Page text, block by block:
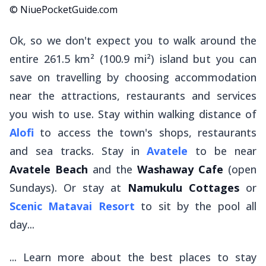
© NiuePocketGuide.com
Ok, so we don't expect you to walk around the
entire 261.5 km² (100.9 mi²) island but you can
save on travelling by choosing accommodation
near the attractions, restaurants and services
you wish to use. Stay within walking distance of
Alofi to access the town's shops, restaurants
and sea tracks. Stay inAvatele
to be near
Avatele Beach and the Washaway Cafe (open
Sundays). Or stay at Namukulu Cottages or
Scenic Matavai Resort to sit by the pool all
day...
... Learn more about the best places to stay